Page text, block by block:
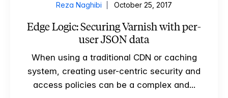
Reza Naghibi October 25, 2017
Edge Logic: Securing Varnish with per-
user JSON data
When using a traditional CDN or caching
system, creating user-centric security and
access policies can be a complex and...